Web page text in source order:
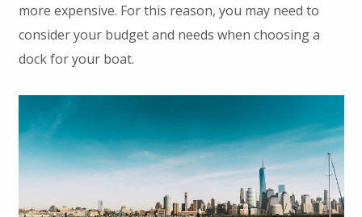
more expensive. For this reason, you may need to
consider your budget and needs when choosing a
dock for your boat.